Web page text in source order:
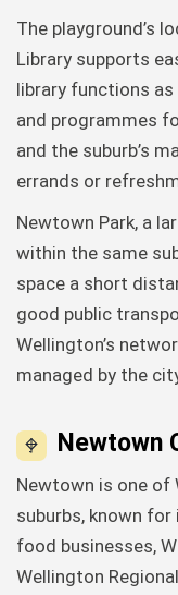
The playground’s
Library supports
library functions
and programmes
and the suburb’s
errands or
Newtown Park, a
within the same
space a short
good public
Wellington’s
managed by the
Newtown
Newtown is one of
suburbs, known
food businesses,
Wellington